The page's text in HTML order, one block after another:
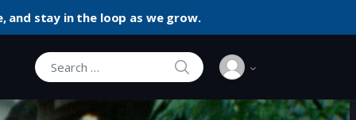
and stay in the loop as we grow.
Search for:
SEARCH